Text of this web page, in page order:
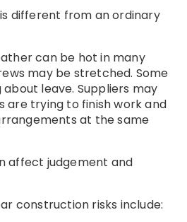
different from an ordinary
can be hot in many
may be stretched. Some
leave. Suppliers may
are trying to finish work and
at the same
affect judgement and
construction risks include: